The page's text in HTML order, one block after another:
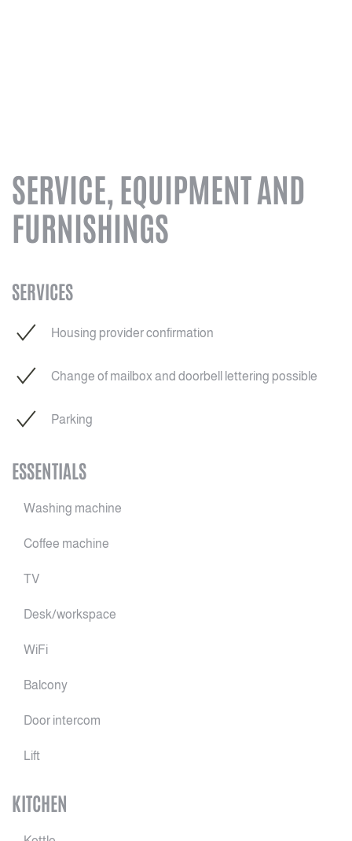
SERVICE, EQUIPMENT AND
FURNISHINGS
SERVICES
Housing provider confirmation
Change of mailbox and doorbell lettering possible
Parking
ESSENTIALS
Washing machine
Coffee machine
TV
Desk/workspace
WiFi
Balcony
Door intercom
Lift
KITCHEN